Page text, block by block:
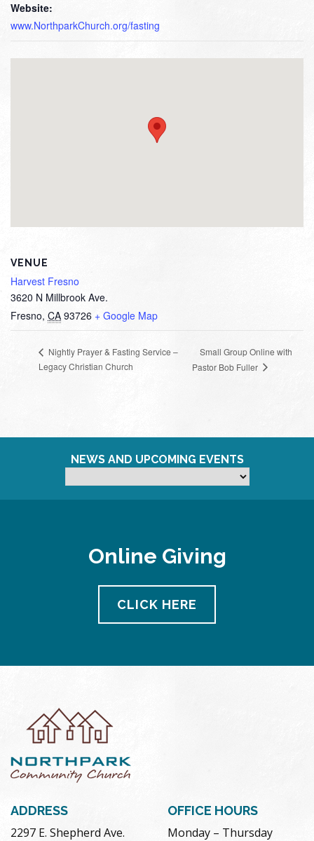
Website:
www.NorthparkChurch.org/fasting
VENUE
Harvest Fresno
3620 N Millbrook Ave.
Fresno, CA 93726 + Google Map
Nightly Prayer & Fasting Service –
Legacy Christian Church
Small Group Online with
Pastor Bob Fuller
NEWS AND UPCOMING EVENTS
Online Giving
CLICK HERE
ADDRESS
2297 E. Shepherd Ave.
OFFICE HOURS
Monday – Thursday